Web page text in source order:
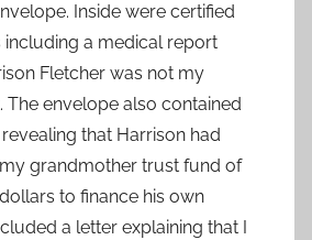
Inside were certified
a medical report
Fletcher was not my
The envelope also contained
that Harrison had
grandmother trust fund of
to finance his own
a letter explaining that I